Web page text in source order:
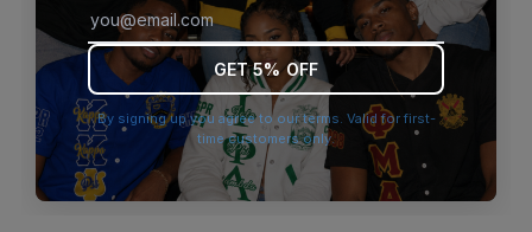
browser console for more information).
GET 5% OFF
By signing up you agree to our terms. Valid for first-
time customers only.